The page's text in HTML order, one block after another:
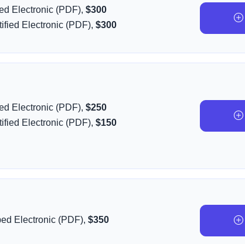
Electronic (PDF),$300
Electronic (PDF),$300
Electronic (PDF),$250
Electronic (PDF),$150
Electronic (PDF),$350